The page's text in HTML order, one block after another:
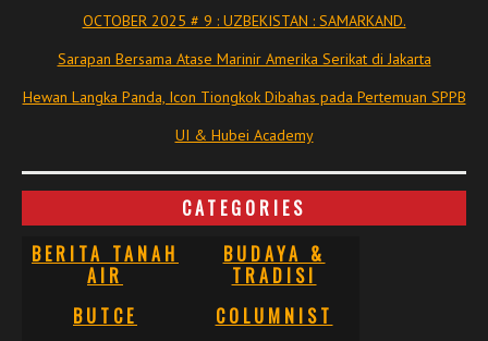
OCTOBER 2025 # 9 : UZBEKISTAN : SAMARKAND.
Sarapan Bersama Atase Marinir Amerika Serikat di Jakarta
Hewan Langka Panda, Icon Tiongkok Dibahas pada Pertemuan SPPB
UI & Hubei Academy
CATEGORIES
BERITA TANAH
AIR
BUDAYA &
TRADISI
BUTCE
COLUMNIST